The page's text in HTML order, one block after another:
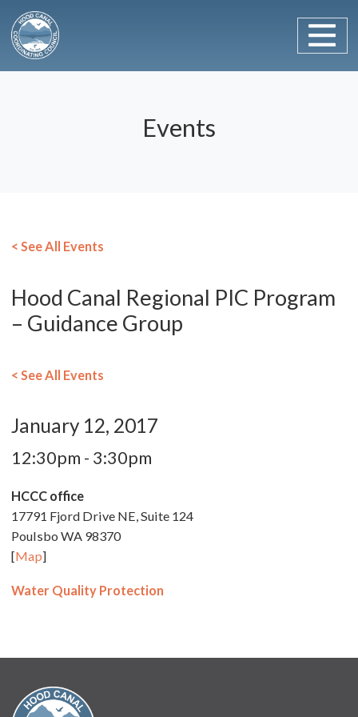
Main Navigation
Events
< See All Events
Hood Canal Regional PIC Program
– Guidance Group
< See All Events
January 12, 2017
12:30pm - 3:30pm
HCCC office
17791 Fjord Drive NE, Suite 124
Poulsbo WA 98370
[Map]
Water Quality Protection